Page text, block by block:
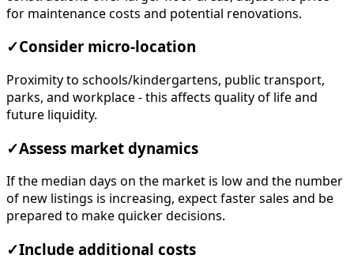
for maintenance costs and potential renovations.
✓Consider micro-location
Proximity to schools/kindergartens, public transport,
parks, and workplace - this affects quality of life and
future liquidity.
✓Assess market dynamics
If the median days on the market is low and the number
of new listings is increasing, expect faster sales and be
prepared to make quicker decisions.
✓Include additional costs